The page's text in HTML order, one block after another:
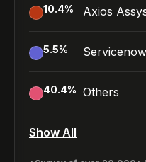
10.4% Axios
5.5% Servicenow
40.4% Others
Show All